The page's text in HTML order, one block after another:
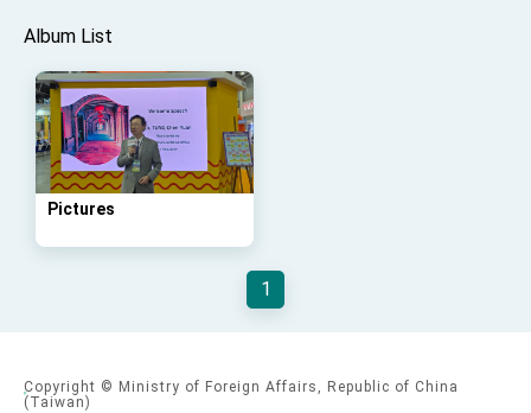
Album List
Pictures
1
Copyright © Ministry of Foreign Affairs, Republic of China
(Taiwan)